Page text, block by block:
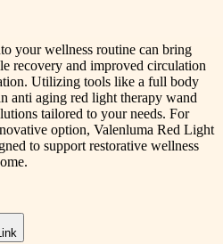
your wellness routine can bring
recovery and improved circulation
Utilizing tools like a full body
anti aging red light therapy wand
tailored to your needs. For
option, Valenluma Red Light
to support restorative wellness